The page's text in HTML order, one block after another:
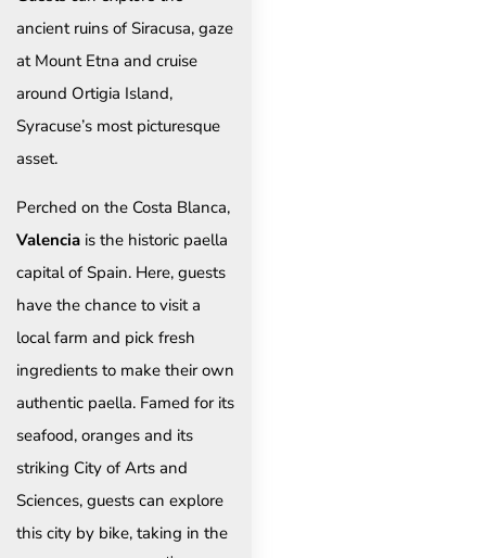
ancient ruins of Siracusa, gaze
at Mount Etna and cruise
around Ortigia Island,
Syracuse’s most picturesque
asset.
Perched on the Costa Blanca,
Valencia is the historic paella
capital of Spain. Here, guests
have the chance to visit a
local farm and pick fresh
ingredients to make their own
authentic paella. Famed for its
seafood, oranges and its
striking City of Arts and
Sciences, guests can explore
this city by bike, taking in the